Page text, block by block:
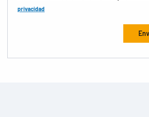
privacidad